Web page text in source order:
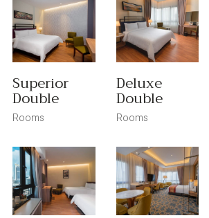
Superior
Double
Rooms
Deluxe
Double
Rooms